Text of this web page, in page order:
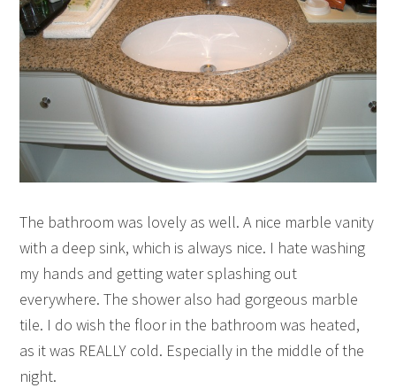
The bathroom was lovely as well. A nice marble vanity
with a deep sink, which is always nice. I hate washing
my hands and getting water splashing out
everywhere. The shower also had gorgeous marble
tile. I do wish the floor in the bathroom was heated,
as it was REALLY cold. Especially in the middle of the
night.